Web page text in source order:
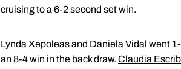
cruising to a 6-2 second set win.
Lynda Xepoleasand Daniela Vidal went
an 8-4 win in the back draw. Claudia